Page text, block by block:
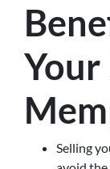
Your
Selling